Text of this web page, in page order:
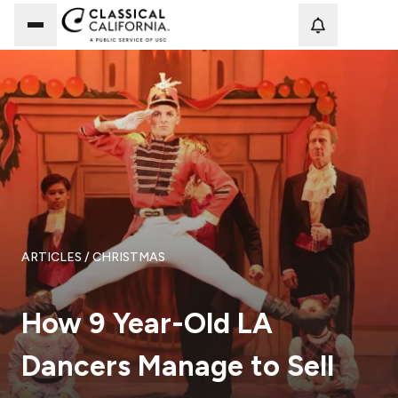
ARTICLES / CHRISTMAS
How 9 Year-Old LA
Dancers Manage to Sell